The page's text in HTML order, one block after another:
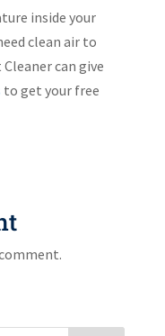
inside your
clean air to
can give
to get your free